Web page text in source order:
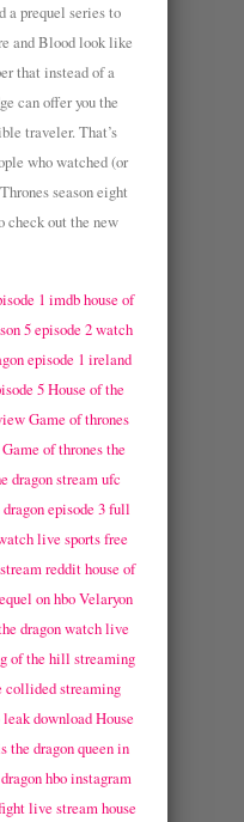
a prequel series to
and Blood look like
that instead of a
can offer you the
traveler. That’s
who watched (or
season eight
check out the new
1 imdbhouse of
5 episode 2 watch
episode 1 ireland
5House of the
Game of thrones
Game of thrones the
dragon stream ufc
episode 3 full
live sports free
reddithouse of
on hboVelaryon
dragon watch live
of the hill streaming
collided streaming
leak downloadHouse
the dragon queen in
hbo instagram
live streamhouse